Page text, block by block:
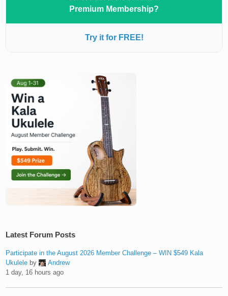
Premium Membership?
Try it for FREE!
Latest Forum Posts
Participate in the August 2026 Member Challenge – WIN $549 Kala
Ukulele by
Andrew
1 day, 16 hours ago